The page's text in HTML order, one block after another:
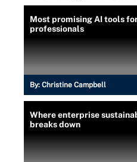
Most promising AI tools
professionals
By: Christine Campbell
Where enterprise
breaks down